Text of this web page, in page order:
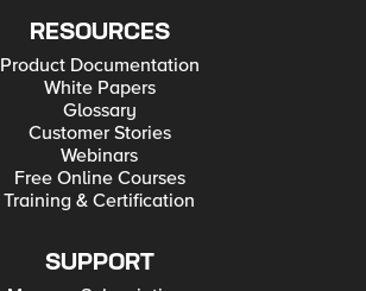
RESOURCES
Product Documentation
White Papers
Glossary
Customer Stories
Webinars
Free Online Courses
Training & Certification
SUPPORT